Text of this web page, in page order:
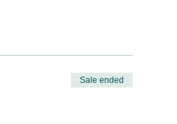
Sale ended